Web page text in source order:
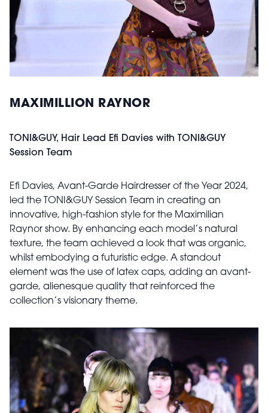
MAXIMILLION RAYNOR
TONI&GUY, Hair Lead Efi Davies with TONI&GUY
Session Team
Efi Davies, Avant-Garde Hairdresser of the Year 2024,
led the TONI&GUY Session Team in creating an
innovative, high-fashion style for the Maximilian
Raynor show. By enhancing each model’s natural
texture, the team achieved a look that was organic,
whilst embodying a futuristic edge. A standout
element was the use of latex caps, adding an avant-
garde, alienesque quality that reinforced the
collection’s visionary theme.